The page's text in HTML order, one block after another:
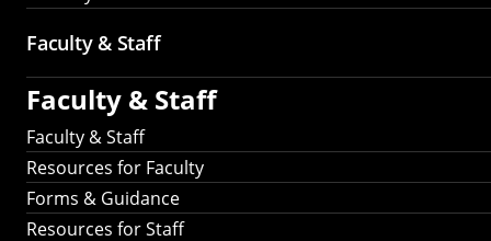
Faculty & Staff
Faculty & Staff
Faculty & Staff
Resources for Faculty
Forms & Guidance
Resources for Staff